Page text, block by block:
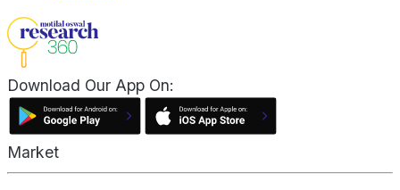
Download Our App On:
Market